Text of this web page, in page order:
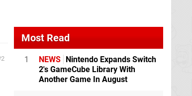
2
Most Read
1 NEWS
Nintendo Expands Switch
2's GameCube Library With
Another Game In August